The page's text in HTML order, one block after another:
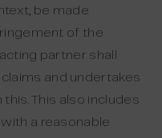
be made
of the
partner shall
and undertakes
This also includes
a reasonable